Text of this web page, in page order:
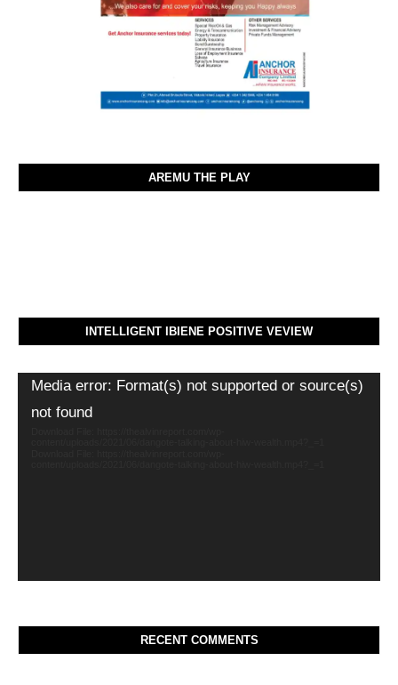
AREMU THE PLAY
INTELLIGENT IBIENE POSITIVE VEVIEW
Video
Media error: Format(s) not supported or source(s)
not found
RECENT COMMENTS